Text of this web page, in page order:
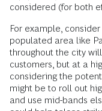
considered (for both
For example,
populated area like
throughout the city
customers, but at a
considering the
might be to roll out
and use mid-bands